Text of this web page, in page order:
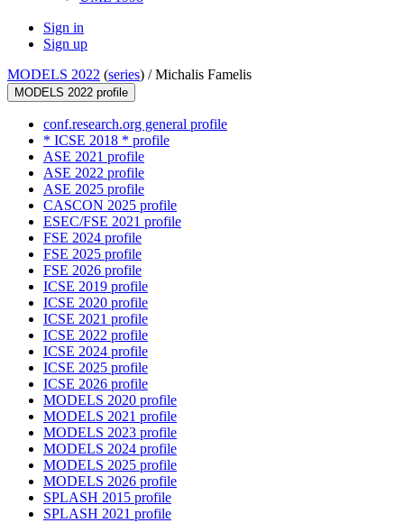
Sign in
Sign up
MODELS 2022 (series) /Michalis Famelis
MODELS 2022 profile
conf.research.org general profile
* ICSE 2018 * profile
ASE 2021 profile
ASE 2022 profile
ASE 2025 profile
CASCON 2025 profile
ESEC/FSE 2021 profile
FSE 2024 profile
FSE 2025 profile
FSE 2026 profile
ICSE 2019 profile
ICSE 2020 profile
ICSE 2021 profile
ICSE 2022 profile
ICSE 2024 profile
ICSE 2025 profile
ICSE 2026 profile
MODELS 2020 profile
MODELS 2021 profile
MODELS 2023 profile
MODELS 2024 profile
MODELS 2025 profile
MODELS 2026 profile
SPLASH 2015 profile
SPLASH 2021 profile